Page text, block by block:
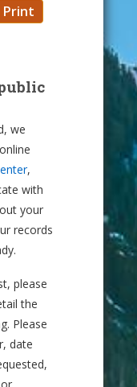
Print
we
,
with
your
records
please
the
Please
date